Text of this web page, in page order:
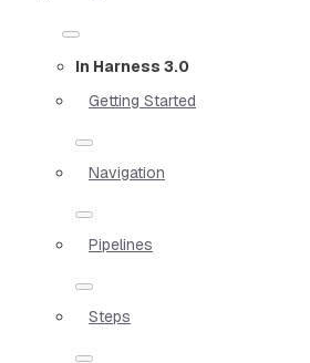
In Harness 3.0
Getting Started
Navigation
Pipelines
Steps